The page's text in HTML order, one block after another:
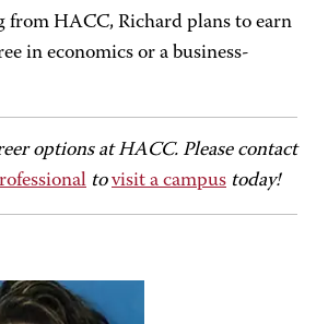
from HACC, Richard plans to earn
in economics or a business-
options at HACC. Please contact
tovisit a campus today!